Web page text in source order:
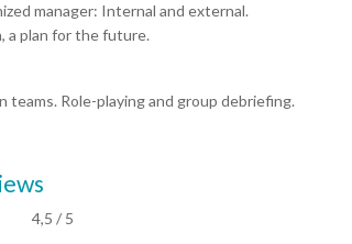
manager: Internal and external.
a plan for the future.
teams. Role-playing and group debriefing.
4,5 / 5